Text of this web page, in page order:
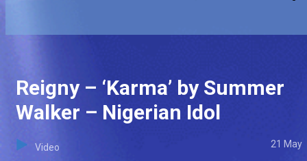
Reigny – ‘Karma’ by Summer
Walker – Nigerian Idol
Video 21 May